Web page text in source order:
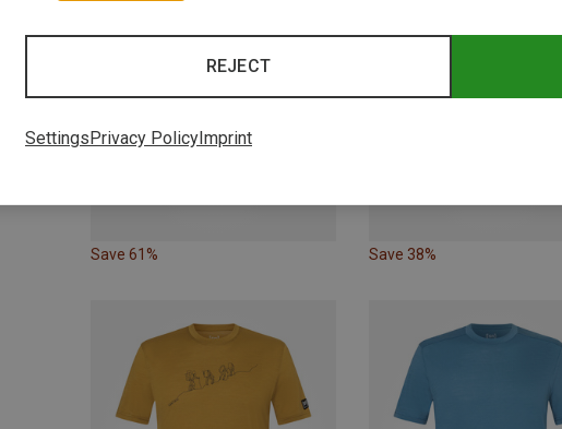
Save 61% Save 38%
REJECT
SettingsPrivacy PolicyImprint